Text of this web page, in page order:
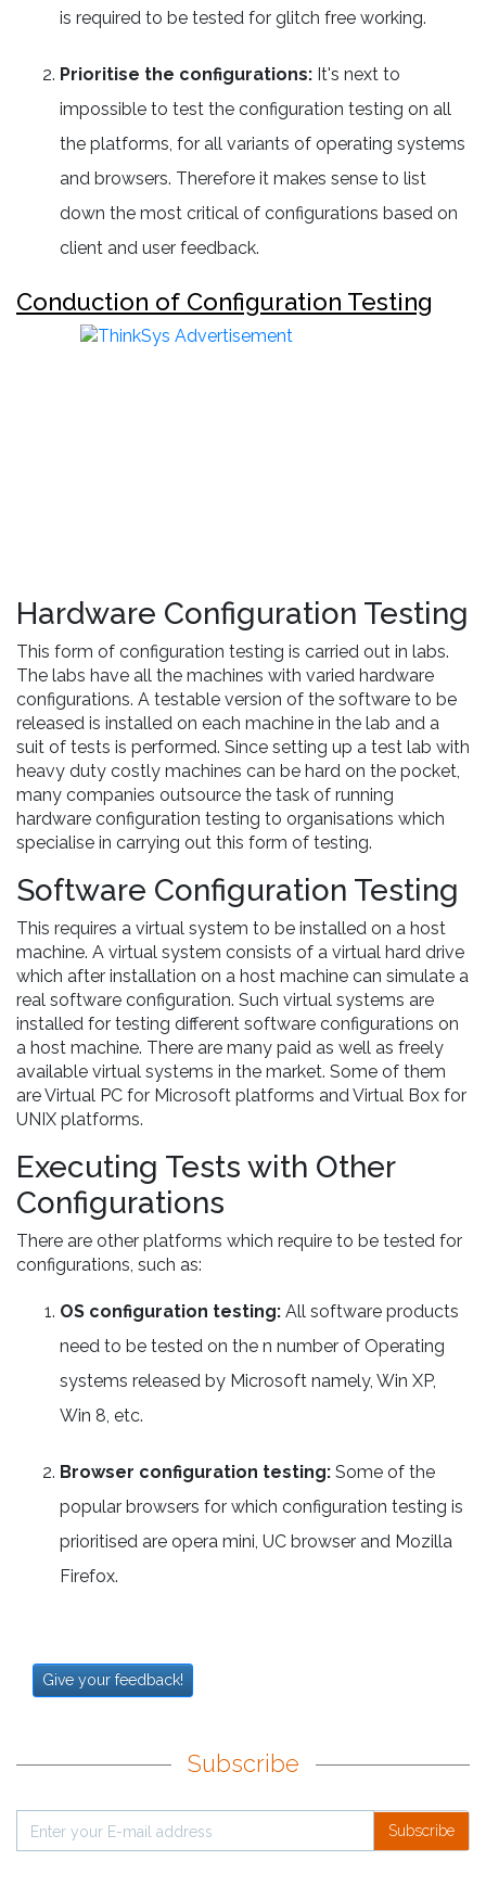
is required to be tested for glitch free working.
Prioritise the configurations: It's next to
impossible to test the configuration testing on all
the platforms, for all variants of operating systems
and browsers. Therefore it makes sense to list
down the most critical of configurations based on
client and user feedback.
Conduction of Configuration Testing
Hardware Configuration Testing
This form of configuration testing is carried out in labs.
The labs have all the machines with varied hardware
configurations. A testable version of the software to be
released is installed on each machine in the lab and a
suit of tests is performed. Since setting up a test lab with
heavy duty costly machines can be hard on the pocket,
many companies outsource the task of running
hardware configuration testing to organisations which
specialise in carrying out this form of testing.
Software Configuration Testing
This requires a virtual system to be installed on a host
machine. A virtual system consists of a virtual hard drive
which after installation on a host machine can simulate a
real software configuration. Such virtual systems are
installed for testing different software configurations on
a host machine. There are many paid as well as freely
available virtual systems in the market. Some of them
are Virtual PC for Microsoft platforms and Virtual Box for
UNIX platforms.
Executing Tests with Other
Configurations
There are other platforms which require to be tested for
configurations, such as:
OS configuration testing: All software products
need to be tested on the n number of Operating
systems released by Microsoft namely, Win XP,
Win 8, etc.
Browser configuration testing: Some of the
popular browsers for which configuration testing is
prioritised are opera mini, UC browser and Mozilla
Firefox.
Give your feedback!
Subscribe
Subscribe